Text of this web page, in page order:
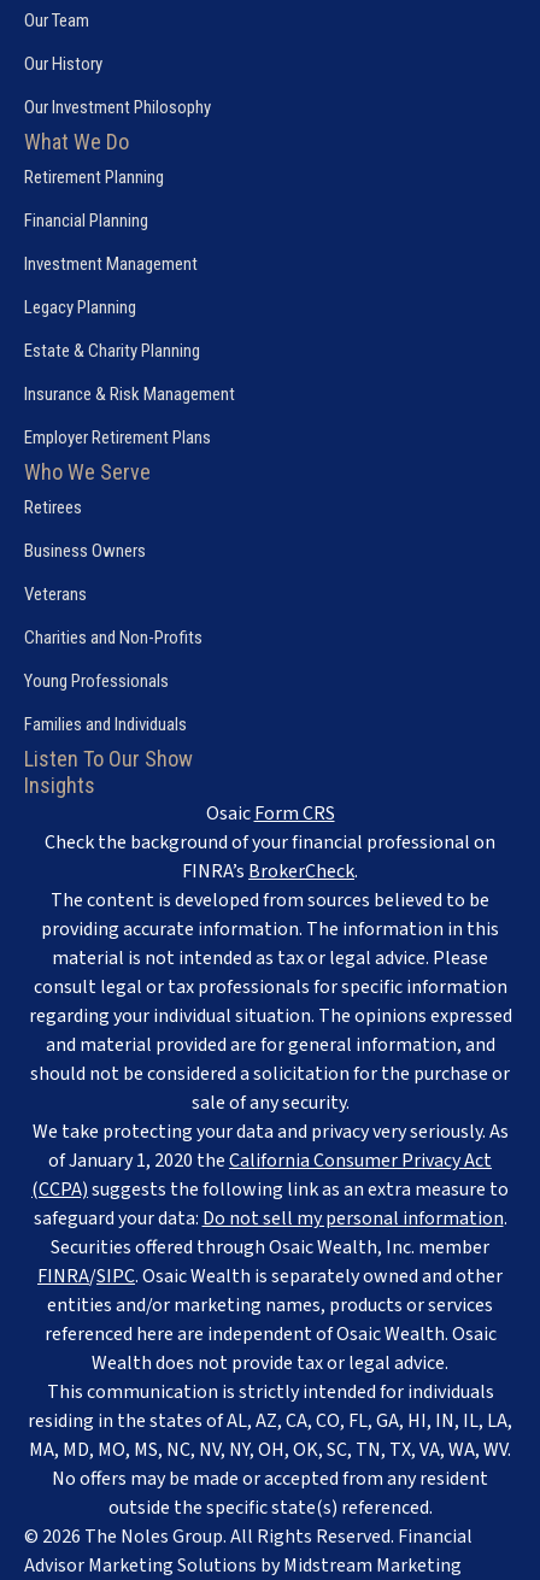
Our Team
Our History
Our Investment Philosophy
What We Do
Retirement Planning
Financial Planning
Investment Management
Legacy Planning
Estate & Charity Planning
Insurance & Risk Management
Employer Retirement Plans
Who We Serve
Retirees
Business Owners
Veterans
Charities and Non-Profits
Young Professionals
Families and Individuals
Listen To Our Show
Insights
OsaicForm CRS
Check the background of your financial professional on
FINRA’s BrokerCheck.
The content is developed from sources believed to be
providing accurate information. The information in this
material is not intended as tax or legal advice. Please
consult legal or tax professionals for specific information
regarding your individual situation. The opinions expressed
and material provided are for general information, and
should not be considered a solicitation for the purchase or
sale of any security.
We take protecting your data and privacy very seriously. As
of January 1, 2020 theCalifornia Consumer Privacy Act
(CCPA)suggests the following link as an extra measure to
safeguard your data: Do not sell my personal information.
Securities offered through Osaic Wealth, Inc. member
FINRA/SIPC. Osaic Wealth is separately owned and other
entities and/or marketing names, products or services
referenced here are independent of Osaic Wealth. Osaic
Wealth does not provide tax or legal advice.
This communication is strictly intended for individuals
residing in the states of AL, AZ, CA, CO, FL, GA, HI, IN, IL, LA,
MA, MD, MO, MS, NC, NV, NY, OH, OK, SC, TN, TX, VA, WA, WV.
No offers may be made or accepted from any resident
outside the specific state(s) referenced.
© 2026 The Noles Group. All Rights Reserved. Financial
Advisor Marketing Solutions byMidstream Marketing